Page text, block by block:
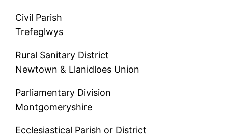
Civil Parish
Trefeglwys
Rural Sanitary District
Newtown & Llanidloes Union
Parliamentary Division
Montgomeryshire
Ecclesiastical Parish or District